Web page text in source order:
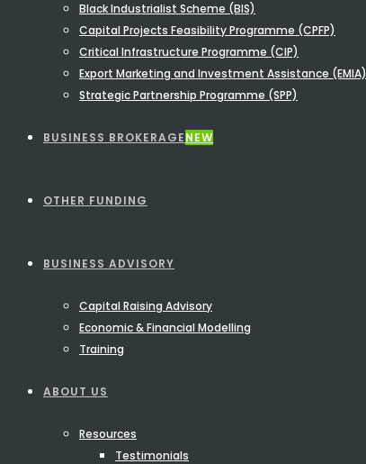
Black Industrialist Scheme (BIS)
Capital Projects Feasibility Programme (CPFP)
Critical Infrastructure Programme (CIP)
Export Marketing and Investment Assistance (EMIA)
Strategic Partnership Programme (SPP)
BUSINESS BROKERAGENEW
OTHER FUNDING
BUSINESS ADVISORY
Capital Raising Advisory
Economic & Financial Modelling
Training
ABOUT US
Resources
Testimonials